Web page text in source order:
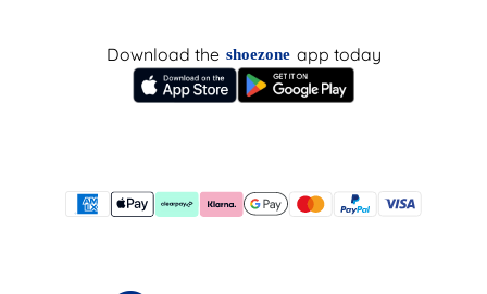
Download the shoezone app today